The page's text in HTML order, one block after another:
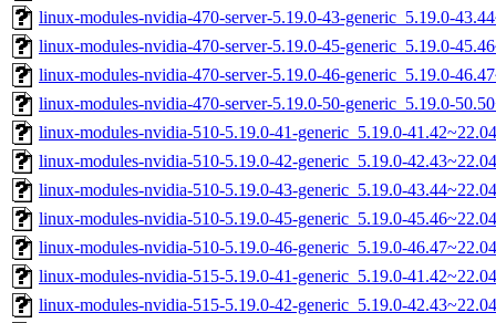
linux-modules-nvidia-470-server-5.19.0-43-generic_5.19.0-
linux-modules-nvidia-470-server-5.19.0-45-generic_5.19.0-
linux-modules-nvidia-470-server-5.19.0-46-generic_5.19.0-
linux-modules-nvidia-470-server-5.19.0-50-generic_5.19.0-
linux-modules-nvidia-510-5.19.0-41-generic_5.19.0-
linux-modules-nvidia-510-5.19.0-42-generic_5.19.0-
linux-modules-nvidia-510-5.19.0-43-generic_5.19.0-
linux-modules-nvidia-510-5.19.0-45-generic_5.19.0-
linux-modules-nvidia-510-5.19.0-46-generic_5.19.0-
linux-modules-nvidia-515-5.19.0-41-generic_5.19.0-
linux-modules-nvidia-515-5.19.0-42-generic_5.19.0-